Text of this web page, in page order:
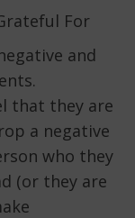
For
and
that they are
a negative
who they
(or they are